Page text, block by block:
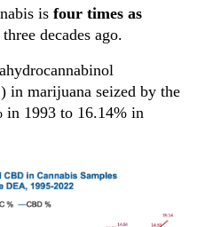
is four times as
decades ago.
in marijuana seized by the
in 1993 to 16.14% in